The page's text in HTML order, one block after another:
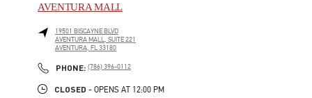
AVENTURA MALL
19501 BISCAYNE BLVD
AVENTURA MALL, SUITE 221
AVENTURA, FL33180
PHONE: PHONE
(786) 396-0112
CLOSED - OPENS AT 12:00 PM